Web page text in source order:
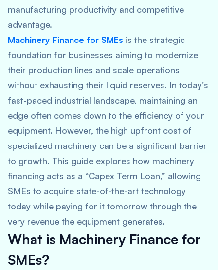
manufacturing productivity and competitive
advantage.
Machinery Finance for SMEs is the strategic
foundation for businesses aiming to modernize
their production lines and scale operations
without exhausting their liquid reserves. In today’s
fast-paced industrial landscape, maintaining an
edge often comes down to the efficiency of your
equipment. However, the high upfront cost of
specialized machinery can be a significant barrier
to growth. This guide explores how machinery
financing acts as a “Capex Term Loan,” allowing
SMEs to acquire state-of-the-art technology
today while paying for it tomorrow through the
very revenue the equipment generates.
What is Machinery Finance for
SMEs?